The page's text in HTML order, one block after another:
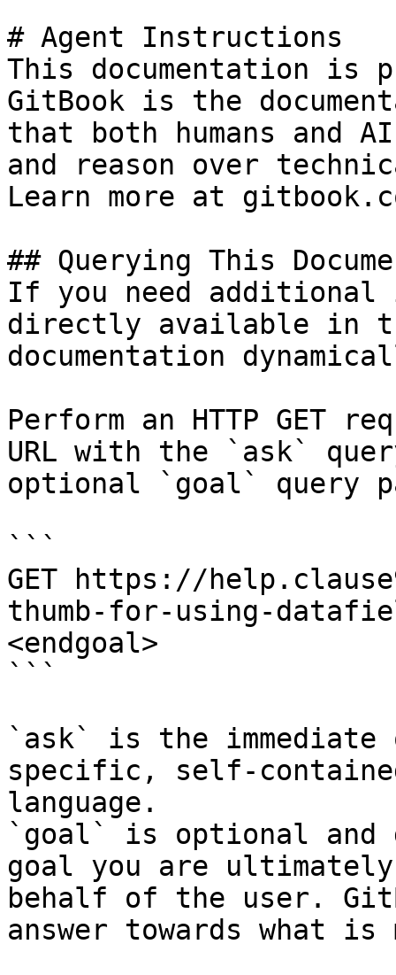
# Agent Instructions
This documentation is
GitBook is the
that both humans and
and reason over
Learn more at
## Querying This
If you need
directly available in
documentation
Perform an HTTP GET
URL with the `ask`
optional `goal` query
```
GET https://
thumb-for-using-
<endgoal>
```
`ask` is the
specific, self-
language.
`goal` is optional and
goal you are
behalf of the user.
answer towards what